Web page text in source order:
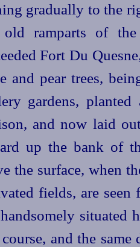
gradually to the
old ramparts of
Fort Du
and pear trees,
gardens,
and now laid
up the bank of
the surface, when
fields, are
situated
course, and the